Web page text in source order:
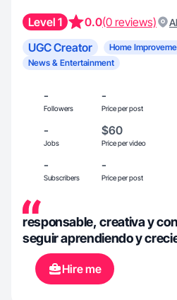
Level 1 0.0(0 reviews)
UGC Creator Home
News & Entertainment
-
Followers
-
Price per post
-
Jobs
$60
Price per video
-
Subscribers
-
Price per post
responsable, creativa y
seguir aprendiendo y
Hire me